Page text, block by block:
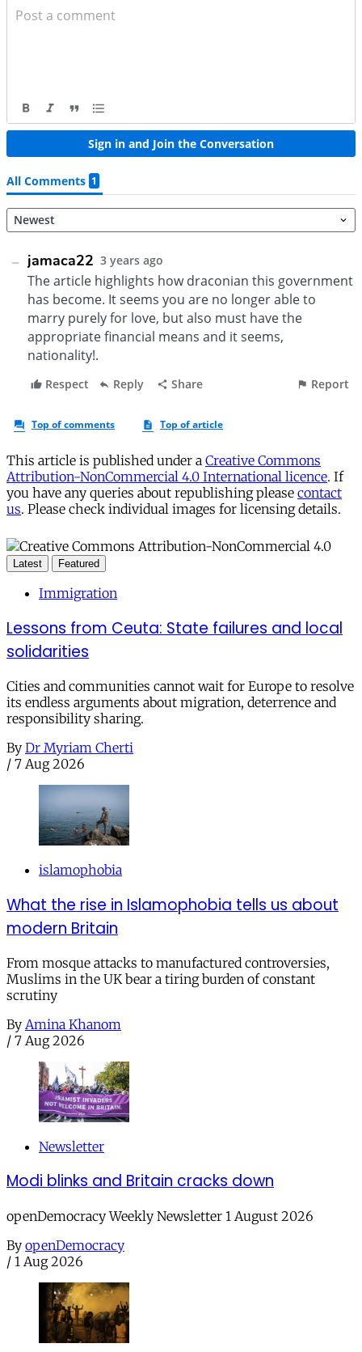
This article is published under a Creative Commons
Attribution-NonCommercial 4.0 International licence. If
you have any queries about republishing please contact
us. Please check individual images for licensing details.
Latest Featured
Immigration
Lessons from Ceuta: State failures and local
solidarities
Cities and communities cannot wait for Europe to resolve
its endless arguments about migration, deterrence and
responsibility sharing.
By Dr Myriam Cherti
/ 7 Aug 2026
islamophobia
What the rise in Islamophobia tells us about
modern Britain
From mosque attacks to manufactured controversies,
Muslims in the UK bear a tiring burden of constant
scrutiny
By Amina Khanom
/ 7 Aug 2026
Newsletter
Modi blinks and Britain cracks down
openDemocracy Weekly Newsletter 1 August 2026
By openDemocracy
/ 1 Aug 2026